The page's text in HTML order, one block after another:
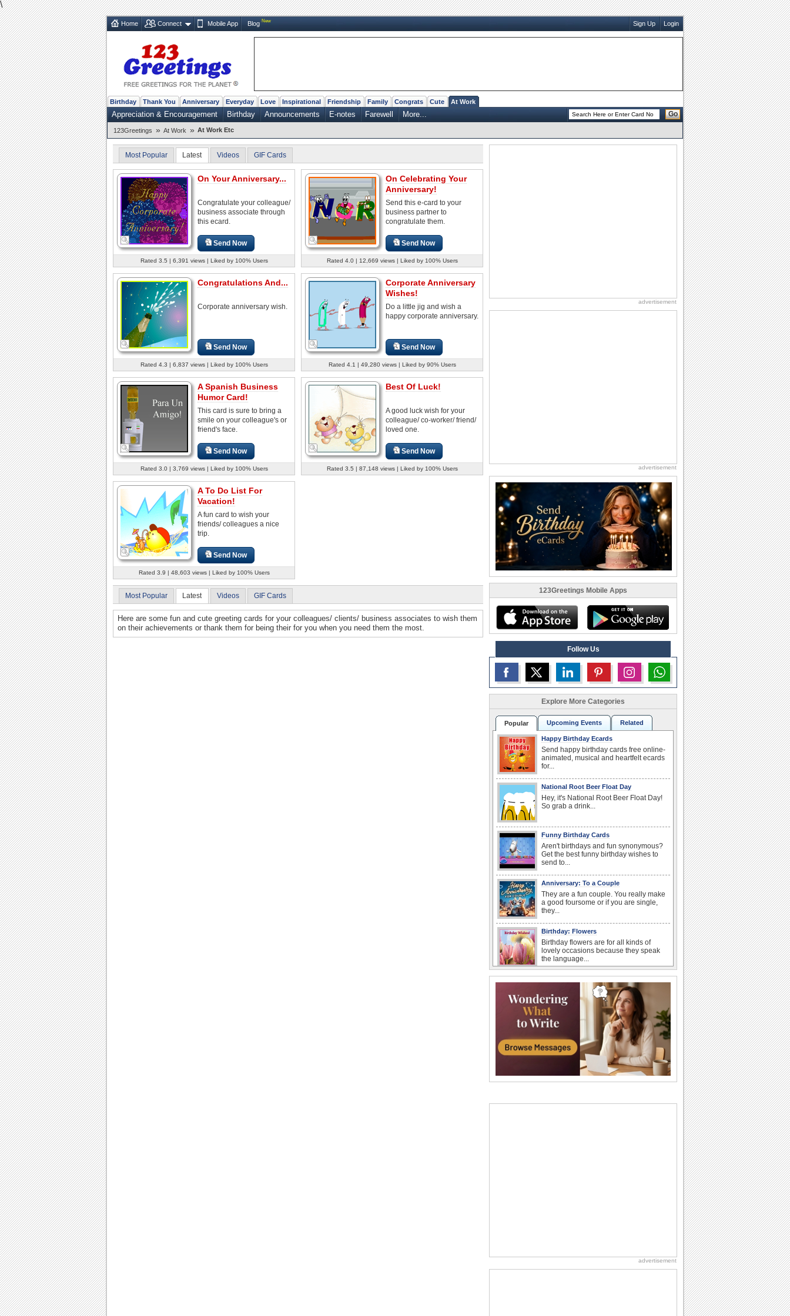
\
Home Connect Mobile App Blog New Sign Up Login
Birthday Thank You Anniversary Everyday Love Inspirational Friendship Family Congrats Cute At Work
Appreciation & Encouragement Birthday Announcements E-notes Farewell More... Go
123Greetings » At Work » At Work Etc
Most Popular Latest Videos GIF Cards
On Your Anniversary...
Congratulate your colleague/
business associate through
this ecard.
Send Now
Rated 3.5 | 6,391 views | Liked by 100% Users
On Celebrating Your
Anniversary!
Send this e-card to your
business partner to
congratulate them.
Send Now
Rated 4.0 | 12,669 views | Liked by 100% Users
Congratulations And...
Corporate anniversary wish.
Send Now
Rated 4.3 | 6,837 views | Liked by 100% Users
Corporate Anniversary
Wishes!
Do a little jig and wish a
happy corporate anniversary.
Send Now
Rated 4.1 | 49,280 views | Liked by 90% Users
A Spanish Business
Humor Card!
This card is sure to bring a
smile on your colleague's or
friend's face.
Send Now
Rated 3.0 | 3,769 views | Liked by 100% Users
Best Of Luck!
A good luck wish for your
colleague/ co-worker/ friend/
loved one.
Send Now
Rated 3.5 | 87,148 views | Liked by 100% Users
A To Do List For
Vacation!
A fun card to wish your
friends/ colleagues a nice
trip.
Send Now
Rated 3.9 | 48,603 views | Liked by 100% Users
Most Popular Latest Videos GIF Cards
Here are some fun and cute greeting cards for your colleagues/ clients/ business associates to wish them
on their achievements or thank them for being their for you when you need them the most.
advertisement
advertisement
123Greetings Mobile Apps
Follow Us
Explore More Categories
Popular Upcoming Events Related
Happy Birthday Ecards
Send happy birthday cards free online-
animated, musical and heartfelt ecards
for...
National Root Beer Float Day
Hey, it's National Root Beer Float Day!
So grab a drink...
Funny Birthday Cards
Aren't birthdays and fun synonymous?
Get the best funny birthday wishes to
send to...
Anniversary: To a Couple
They are a fun couple. You really make
a good foursome or if you are single,
they...
Birthday: Flowers
Birthday flowers are for all kinds of
lovely occasions because they speak
the language...
When two human beings are involved,
strange things could happen, which is
why we...
Anniversary: For Her
Whether it's a first anniversary or fiftieth,
she wants to be close to you. She
wants...
Birthday: For Husband & Wife
National Lighthouse Day
advertisement